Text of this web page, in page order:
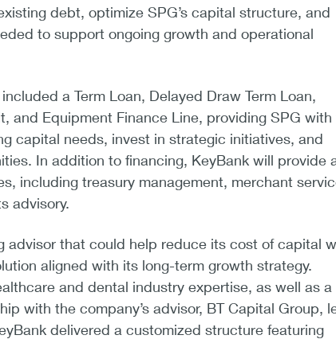
debt, optimize SPG’s capital structure, and
to support ongoing growth and operational
a Term Loan, Delayed Draw Term Loan,
and Equipment Finance Line, providing SPG with
capital needs, invest in strategic initiatives, and
In addition to financing, KeyBank will provide
including treasury management, merchant
advisory.
advisor that could help reduce its cost of capital
aligned with its long-term growth strategy.
and dental industry expertise, as well as a
with the company’s advisor, BT Capital Group,
delivered a customized structure featuring